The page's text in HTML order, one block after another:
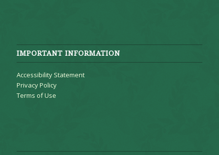
IMPORTANT INFORMATION
Accessibility Statement
Privacy Policy
Terms of Use